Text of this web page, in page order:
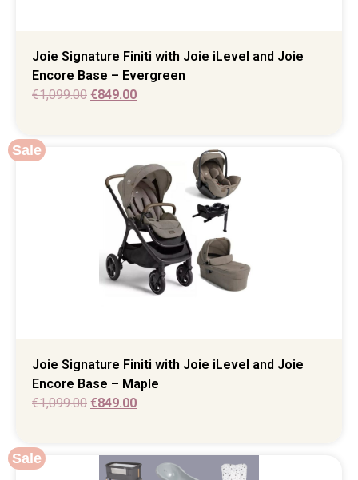
Joie Signature Finiti with Joie iLevel and Joie
Encore Base – Evergreen
€1,099.00 €849.00
Sale
Joie Signature Finiti with Joie iLevel and Joie
Encore Base – Maple
€1,099.00 €849.00
Sale